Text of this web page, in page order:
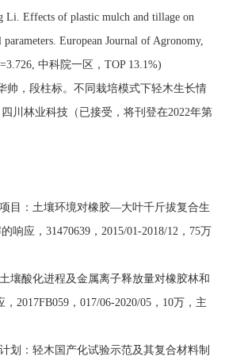
Li. Effects of plastic mulch and tillage on
European Journal of Agronomy,
中科院一区，TOP 13.1%)
帅，段柱标。不同栽培模式下轻木生长情
川林业科技（已接受，将刊登在2022年第
目：土壤环境对橡胶—大叶千斤拔复合生
响应，31470639，2015/01-2018/12，75万
壤酸化进程及金属离子释放量对橡胶林和
2017FB059，017/06-2020/05，10万，主
划：轻木国产化试验示范及其复合材料制